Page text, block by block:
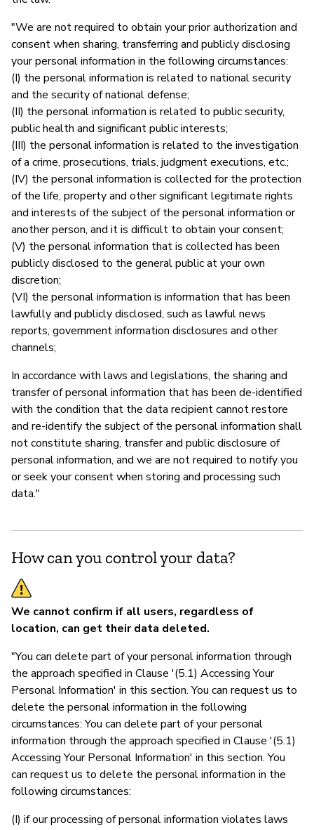
"We are not required to obtain your prior authorization and
consent when sharing, transferring and publicly disclosing
your personal information in the following circumstances:
(I) the personal information is related to national security
and the security of national defense;
(II) the personal information is related to public security,
public health and significant public interests;
(III) the personal information is related to the investigation
of a crime, prosecutions, trials, judgment executions, etc.;
(IV) the personal information is collected for the protection
of the life, property and other significant legitimate rights
and interests of the subject of the personal information or
another person, and it is difficult to obtain your consent;
(V) the personal information that is collected has been
publicly disclosed to the general public at your own
discretion;
(VI) the personal information is information that has been
lawfully and publicly disclosed, such as lawful news
reports, government information disclosures and other
channels;
In accordance with laws and legislations, the sharing and
transfer of personal information that has been de-identified
with the condition that the data recipient cannot restore
and re-identify the subject of the personal information shall
not constitute sharing, transfer and public disclosure of
personal information, and we are not required to notify you
or seek your consent when storing and processing such
data."
How can you control your data?
We cannot confirm if all users, regardless of
location, can get their data deleted.
"You can delete part of your personal information through
the approach specified in Clause '(5.1) Accessing Your
Personal Information' in this section. You can request us to
delete the personal information in the following
circumstances: You can delete part of your personal
information through the approach specified in Clause '(5.1)
Accessing Your Personal Information' in this section. You
can request us to delete the personal information in the
following circumstances:
(I) if our processing of personal information violates laws